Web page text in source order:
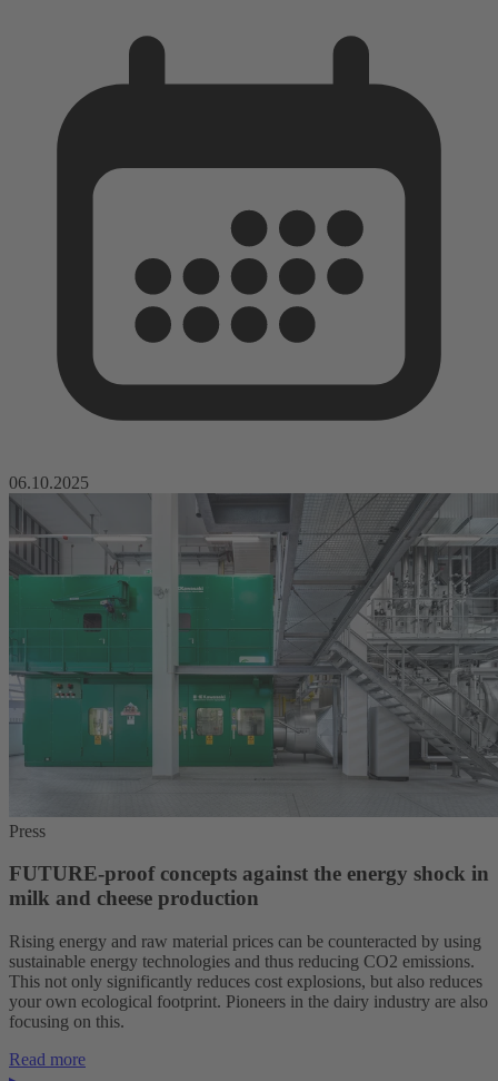
06.10.2025
Press
FUTURE-proof concepts against the energy shock in
milk and cheese production
Rising energy and raw material prices can be counteracted by using
sustainable energy technologies and thus reducing CO2 emissions.
This not only significantly reduces cost explosions, but also reduces
your own ecological footprint. Pioneers in the dairy industry are also
focusing on this.
Read more